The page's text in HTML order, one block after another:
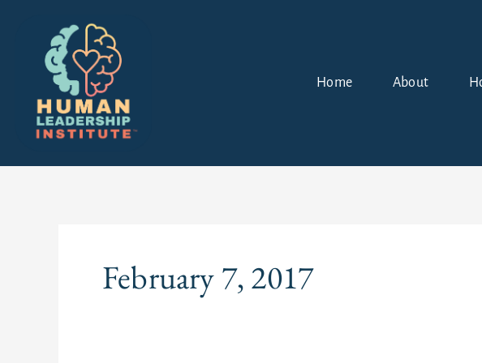
Home About
February 7, 2017